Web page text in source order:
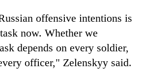
offensive intentions is
now. Whether we
depends on every soldier,
officer," Zelenskyy said.